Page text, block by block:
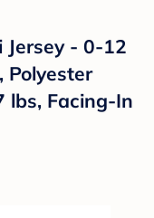
Jersey - 0-12
Polyester
lbs, Facing-In